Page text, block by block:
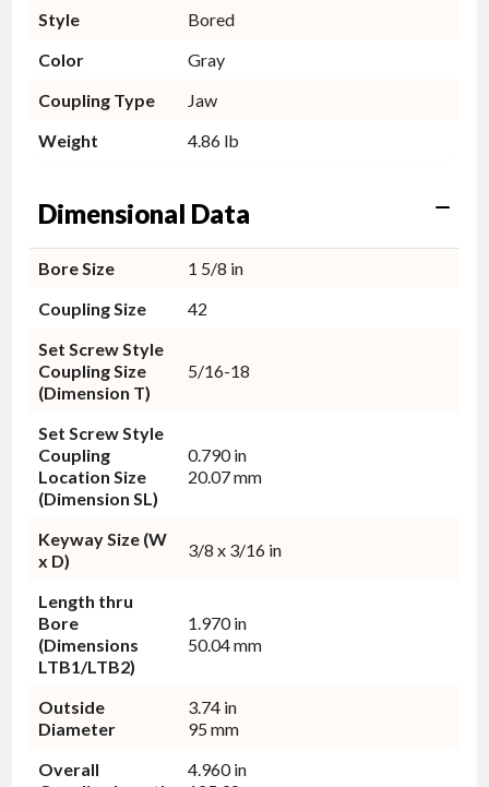
Style
Bored
Color
Gray
Coupling Type
Jaw
Weight
4.86 lb
Dimensional Data
Bore Size
1 5/8 in
Coupling Size
42
Set Screw Style
Coupling Size
(Dimension T)
5/16-18
Set Screw Style
Coupling
Location Size
(Dimension SL)
0.790 in
20.07 mm
Keyway Size (W
x D)
3/8 x 3/16 in
Length thru
Bore
(Dimensions
LTB1/LTB2)
1.970 in
50.04 mm
Outside
Diameter
3.74 in
95 mm
Overall
4.960 in